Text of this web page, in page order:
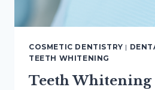
COSMETIC DENTISTRY |
TEETH WHITENING
Teeth Whitening